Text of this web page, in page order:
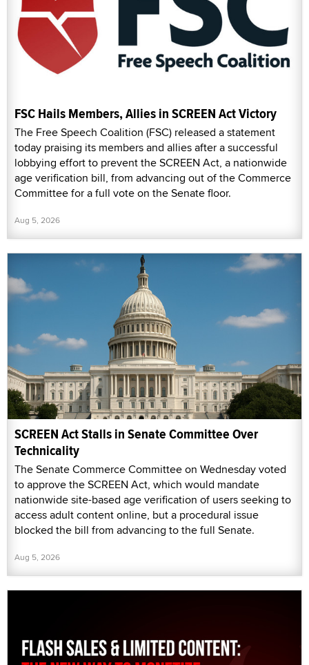
FSC Hails Members, Allies in SCREEN Act Victory
The Free Speech Coalition (FSC) released a statement
today praising its members and allies after a successful
lobbying effort to prevent the SCREEN Act, a nationwide
age verification bill, from advancing out of the Commerce
Committee for a full vote on the Senate floor.
Aug 5, 2026
SCREEN Act Stalls in Senate Committee Over
Technicality
The Senate Commerce Committee on Wednesday voted
to approve the SCREEN Act, which would mandate
nationwide site-based age verification of users seeking to
access adult content online, but a procedural issue
blocked the bill from advancing to the full Senate.
Aug 5, 2026